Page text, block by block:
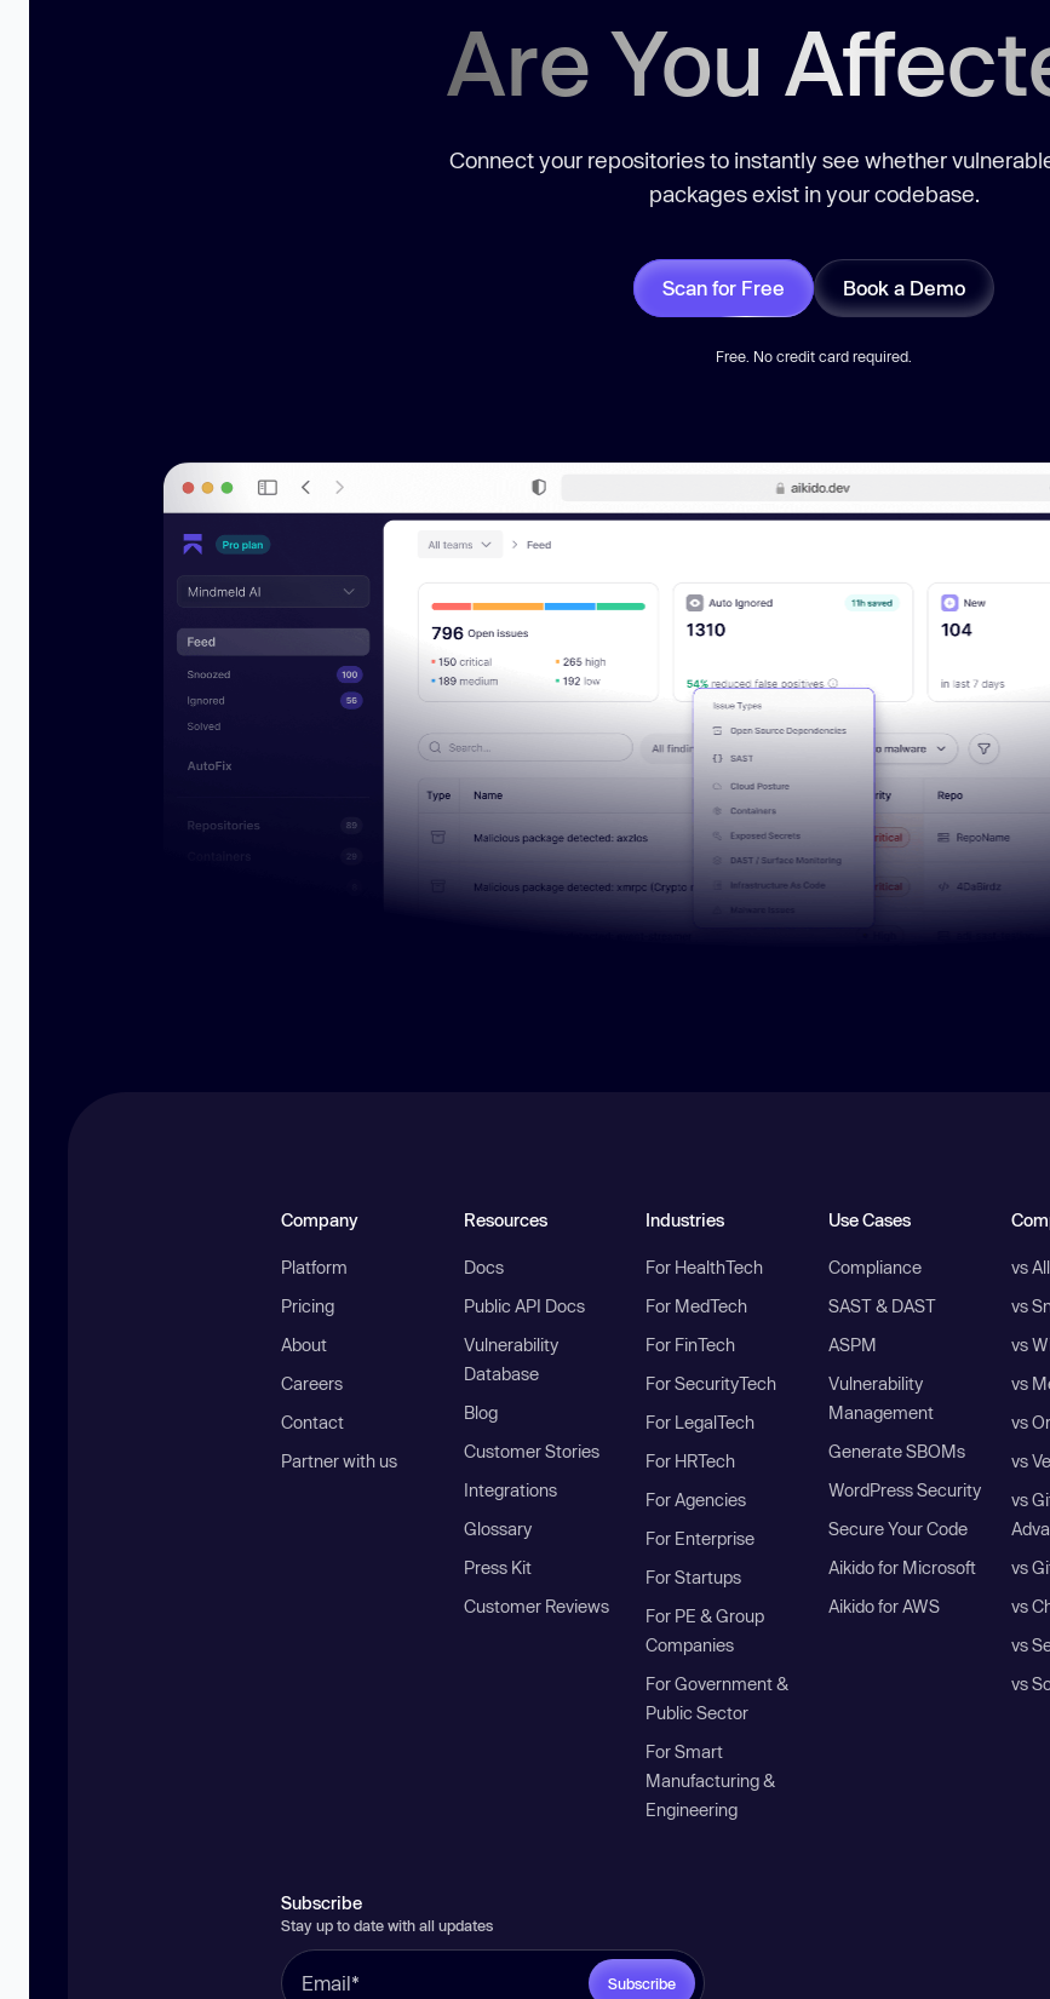
Are You
Connect your repositories to instantly see whether
packages exist in your codebase.
Scan for Free Book a Demo
Free. No credit card required.
Company
Platform
Pricing
About
Careers
Contact
Partner with us
Resources
Docs
Public API Docs
Vulnerability
Database
Blog
Customer Stories
Integrations
Glossary
Press Kit
Customer Reviews
Industries
For HealthTech
For MedTech
For FinTech
For SecurityTech
For LegalTech
For HRTech
For Agencies
For Enterprise
For Startups
For PE & Group
Companies
For Government &
Public Sector
For Smart
Manufacturing &
Engineering
Use Cases
Compliance
SAST & DAST
ASPM
Vulnerability
Management
Generate SBOMs
WordPress Security
Secure Your Code
Aikido for Microsoft
Aikido for AWS
vs
vs
vs
vs
vs
vs
vs
vs
vs
vs
vs
Subscribe
Stay up to date with all updates
Subscribe